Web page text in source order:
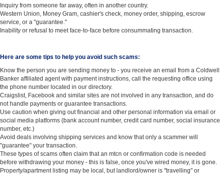
Inquiry from someone far away, often in another country.
Western Union, Money Gram, cashier's check, money order, shipping, escrow
service, or a "guarantee."
Inability or refusal to meet face-to-face before consummating transaction.
Here are some tips to help you avoid such scams:
Know the person you are sending money to - you receive an email from a Coldwell
Banker affiliated agent with payment instructions, call the requesting office using
the phone number located in our directory.
Craigslist, Facebook and similar sites are not involved in any transaction, and do
not handle payments or guarantee transactions.
Use caution when giving out financial and other personal information via email or
social media platforms (bank account number, credit card number, social insurance
number, etc.)
Avoid deals involving shipping services and know that only a scammer will
"guarantee" your transaction.
These types of scams often claim that an mtcn or confirmation code is needed
before withdrawing your money - this is false, once you've wired money, it is gone.
Property/apartment listing may be local, but landlord/owner is "travelling" or